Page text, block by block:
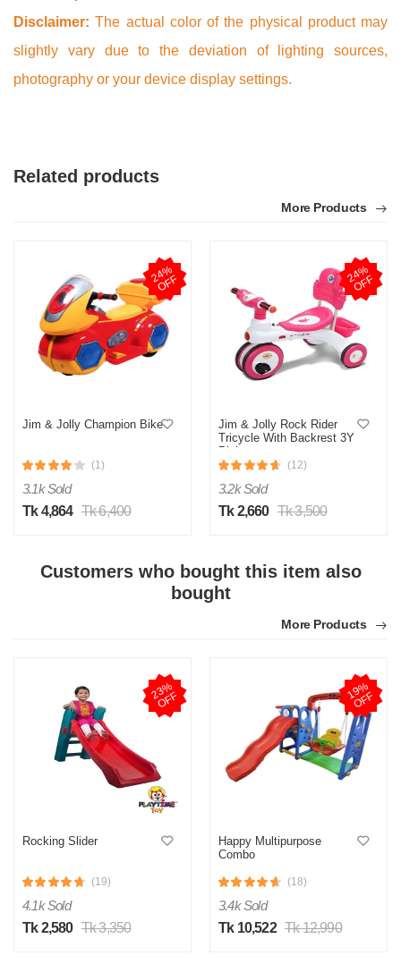
Disclaimer:The actual color of the physical product may
slightly vary due to the deviation of lighting sources,
photography or your device display settings.
Related products
More Products
2
4
%
O
F
F
Jim & Jolly Champion Bike
(1)
3.1k Sold
Tk 4,864 Tk 6,400
2
4
%
O
F
F
Jim & Jolly Rock Rider
Tricycle With Backrest 3Y
Pink
(12)
3.2k Sold
Tk 2,660 Tk 3,500
Customers who bought this item also
bought
More Products
2
3
%
O
F
F
Rocking Slider
(19)
4.1k Sold
Tk 2,580 Tk 3,350
1
9
%
O
F
F
Happy Multipurpose
Combo
(18)
3.4k Sold
Tk 10,522 Tk 12,990